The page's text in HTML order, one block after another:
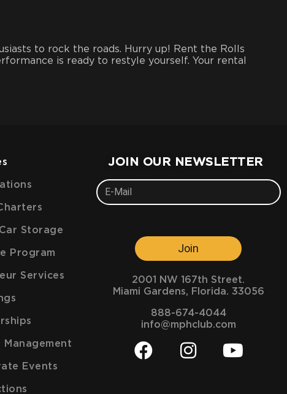
to rock the roads. Hurry up!
Rent the Rolls
is ready to restyle yourself. Your rental
Storage
Program
Services
Management
Events
JOIN OUR NEWSLETTER
Join
2001 NW 167th Street.
Miami Gardens, Florida. 33056
888-674-4044
info@mphclub.com